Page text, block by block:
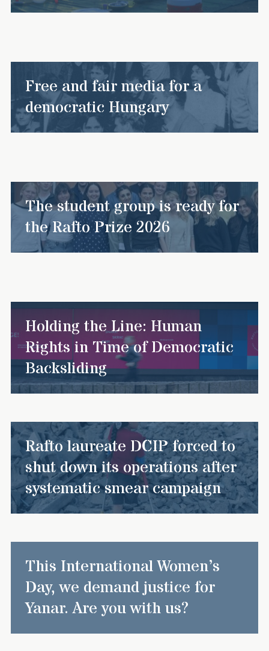
Free and fair media for a
democratic Hungary
The student group is ready for
the Rafto Prize 2026
Holding the Line: Human
Rights in Time of Democratic
Backsliding
Rafto laureate DCIP forced to
shut down its operations after
systematic smear campaign
This International Women’s
Day, we demand justice for
Yanar. Are you with us?